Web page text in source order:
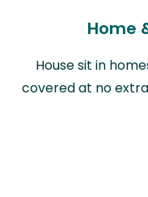
Home
House sit in
covered at no